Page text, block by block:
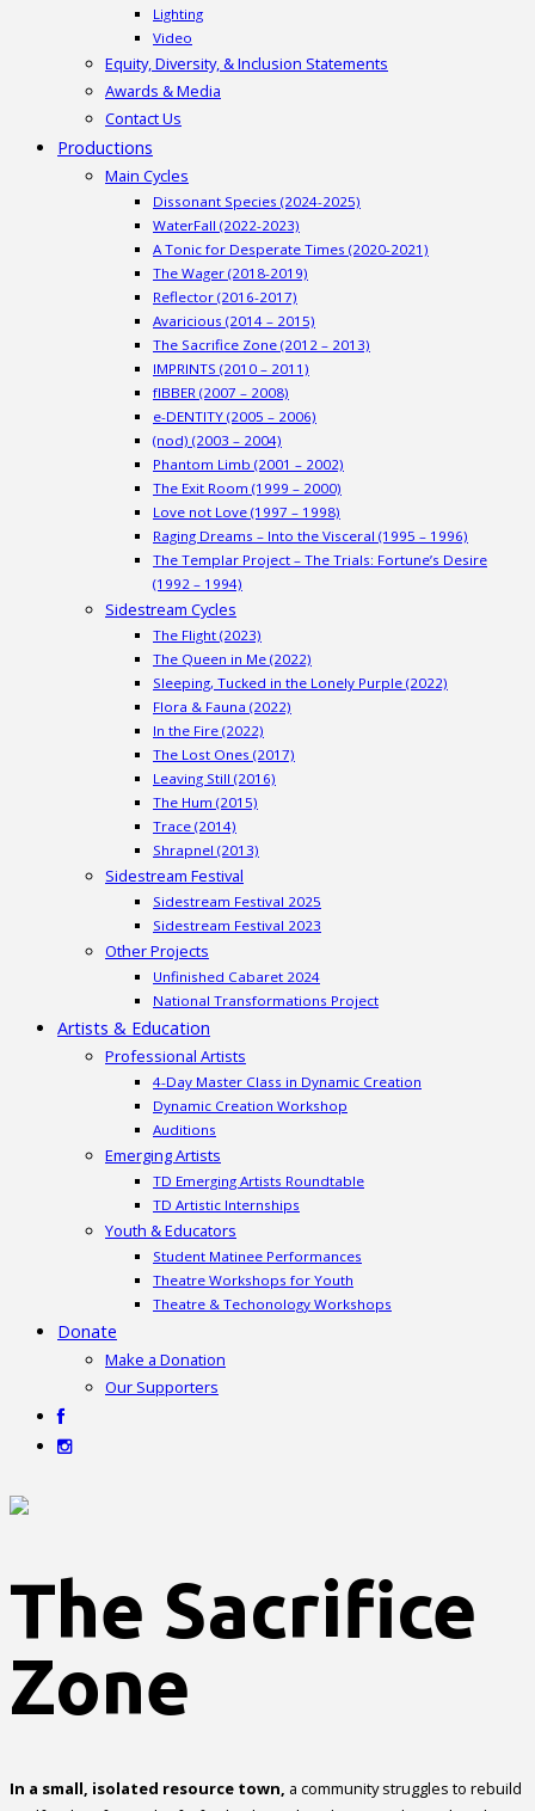
Lighting
Video
Equity, Diversity, & Inclusion Statements
Awards & Media
Contact Us
Productions
Main Cycles
Dissonant Species (2024-2025)
WaterFall (2022-2023)
A Tonic for Desperate Times (2020-2021)
The Wager (2018-2019)
Reflector (2016-2017)
Avaricious (2014 – 2015)
The Sacrifice Zone (2012 – 2013)
IMPRINTS (2010 – 2011)
fIBBER (2007 – 2008)
e-DENTITY (2005 – 2006)
(nod) (2003 – 2004)
Phantom Limb (2001 – 2002)
The Exit Room (1999 – 2000)
Love not Love (1997 – 1998)
Raging Dreams – Into the Visceral (1995 – 1996)
The Templar Project – The Trials: Fortune’s Desire
(1992 – 1994)
Sidestream Cycles
The Flight (2023)
The Queen in Me (2022)
Sleeping, Tucked in the Lonely Purple (2022)
Flora & Fauna (2022)
In the Fire (2022)
The Lost Ones (2017)
Leaving Still (2016)
The Hum (2015)
Trace (2014)
Shrapnel (2013)
Sidestream Festival
Sidestream Festival 2025
Sidestream Festival 2023
Other Projects
Unfinished Cabaret 2024
National Transformations Project
Artists & Education
Professional Artists
4-Day Master Class in Dynamic Creation
Dynamic Creation Workshop
Auditions
Emerging Artists
TD Emerging Artists Roundtable
TD Artistic Internships
Youth & Educators
Student Matinee Performances
Theatre Workshops for Youth
Theatre & Techonology Workshops
Donate
Make a Donation
Our Supporters
The Sacrifice
Zone
In a small, isolated resource town, a community struggles to rebuild